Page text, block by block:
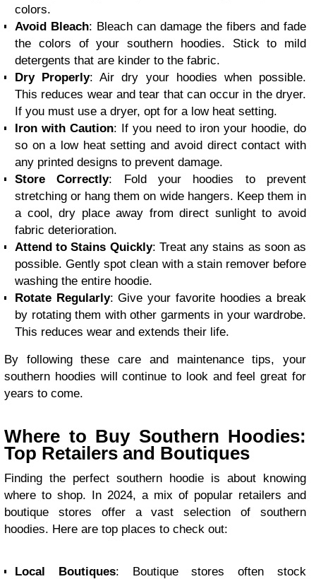
colors.
Avoid Bleach: Bleach can damage the fibers and fade
the colors of your southern hoodies. Stick to mild
detergents that are kinder to the fabric.
Dry Properly: Air dry your hoodies when possible.
This reduces wear and tear that can occur in the dryer.
If you must use a dryer, opt for a low heat setting.
Iron with Caution: If you need to iron your hoodie, do
so on a low heat setting and avoid direct contact with
any printed designs to prevent damage.
Store Correctly: Fold your hoodies to prevent
stretching or hang them on wide hangers. Keep them in
a cool, dry place away from direct sunlight to avoid
fabric deterioration.
Attend to Stains Quickly: Treat any stains as soon as
possible. Gently spot clean with a stain remover before
washing the entire hoodie.
Rotate Regularly: Give your favorite hoodies a break
by rotating them with other garments in your wardrobe.
This reduces wear and extends their life.
By following these care and maintenance tips, your
southern hoodies will continue to look and feel great for
years to come.
Where to Buy Southern Hoodies:
Top Retailers and Boutiques
Finding the perfect southern hoodie is about knowing
where to shop. In 2024, a mix of popular retailers and
boutique stores offer a vast selection of southern
hoodies. Here are top places to check out:
Local Boutiques: Boutique stores often stock